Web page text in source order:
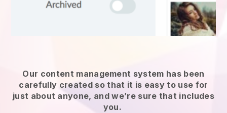
Our content management system has been
carefully created so that it is easy to use for
just about anyone, and we’re sure that includes
you.